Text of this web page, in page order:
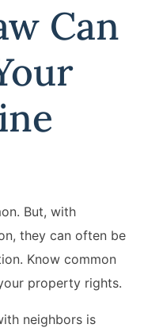
Can
But, with
they can often be
Know common
property rights.
neighbors is